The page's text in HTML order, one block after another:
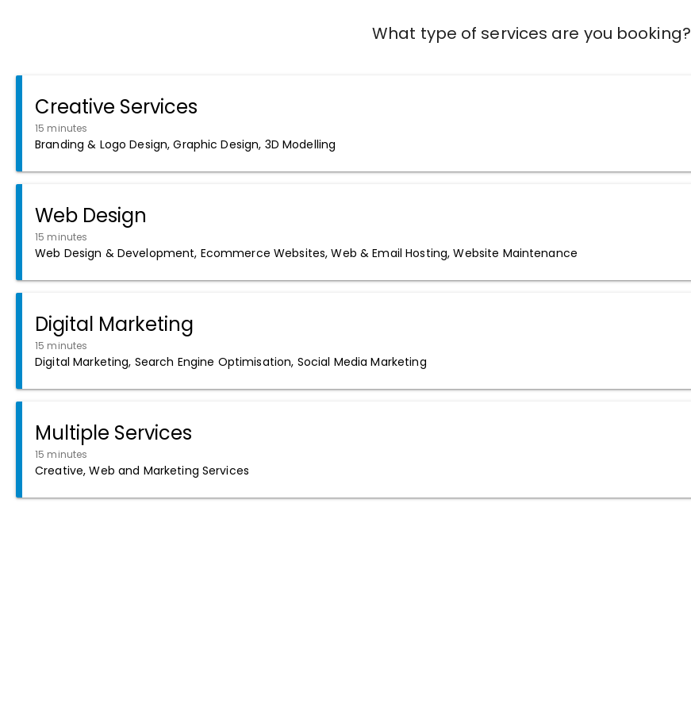
What type of services are you booking?
Creative Services
15 minutes
Branding & Logo Design, Graphic Design, 3D Modelling
Web Design
15 minutes
Web Design & Development, Ecommerce Websites, Web & Email Hosting, Website Maintenance
Digital Marketing
15 minutes
Digital Marketing, Search Engine Optimisation, Social Media Marketing
Multiple Services
15 minutes
Creative, Web and Marketing Services